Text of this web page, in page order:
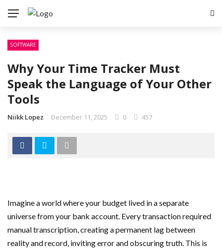
SOFTWARE
Why Your Time Tracker Must
Speak the Language of Your Other
Tools
Niikk Lopez December 11, 2025 0 457
Imagine a world where your budget lived in a separate
universe from your bank account. Every transaction required
manual transcription, creating a permanent lag between
reality and record, inviting error and obscuring truth. This is